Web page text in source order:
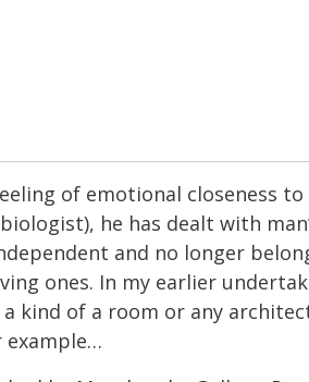
of emotional closeness
he has dealt with
and no longer
ones. In my earlier
kind of a room or any
example…